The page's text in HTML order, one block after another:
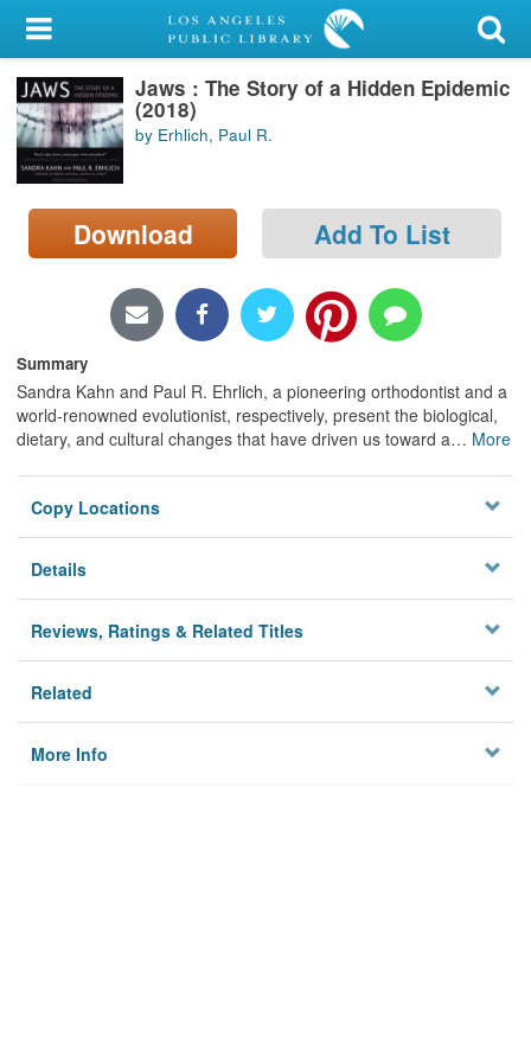
My Account
Library Card
Sign In
Search
Locations/Hours (external
Jaws : The Story of a Hidden Epidemic
(2018)
by Erhlich, Paul R.
Download Add To List
Summary
Sandra Kahn and Paul R. Ehrlich, a pioneering orthodontist and a
world-renowned evolutionist, respectively, present the biological,
dietary, and cultural changes that have driven us toward a… More
Copy Locations
Details
Reviews, Ratings & Related Titles
Related
More Info